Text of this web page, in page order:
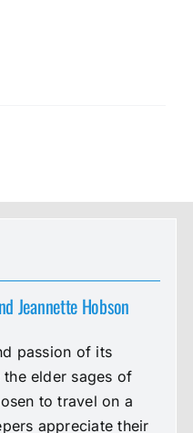
Jeannette Hobson
passion of its
the elder sages of
to travel on a
appreciate their